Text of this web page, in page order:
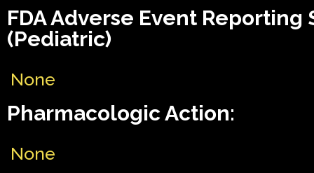
FDA Adverse Event Reporting
(Pediatric)
None
Pharmacologic Action:
None